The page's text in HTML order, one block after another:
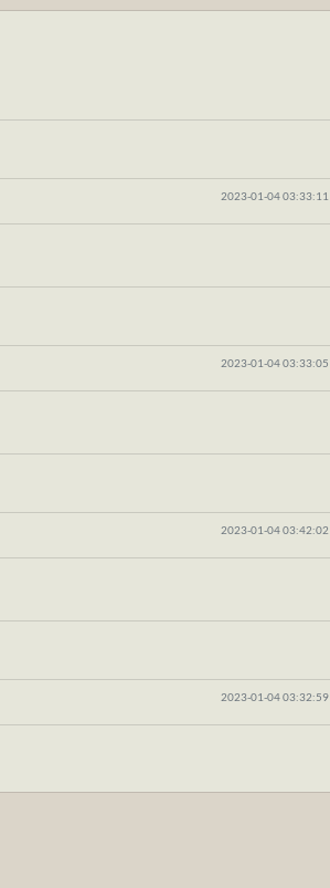
2023-01-04 03:33:11
2023-01-04 03:33:05
2023-01-04 03:42:02
2023-01-04 03:32:59